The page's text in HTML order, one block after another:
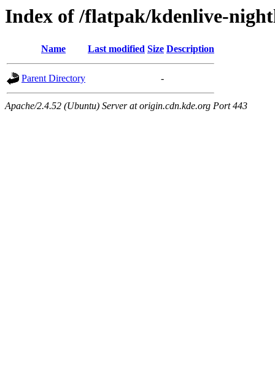
Index of /flatpak/kdenlive-
Name Last modified Size Description
Parent Directory -
Apache/2.4.52 (Ubuntu) Server at origin.cdn.kde.org Port 443